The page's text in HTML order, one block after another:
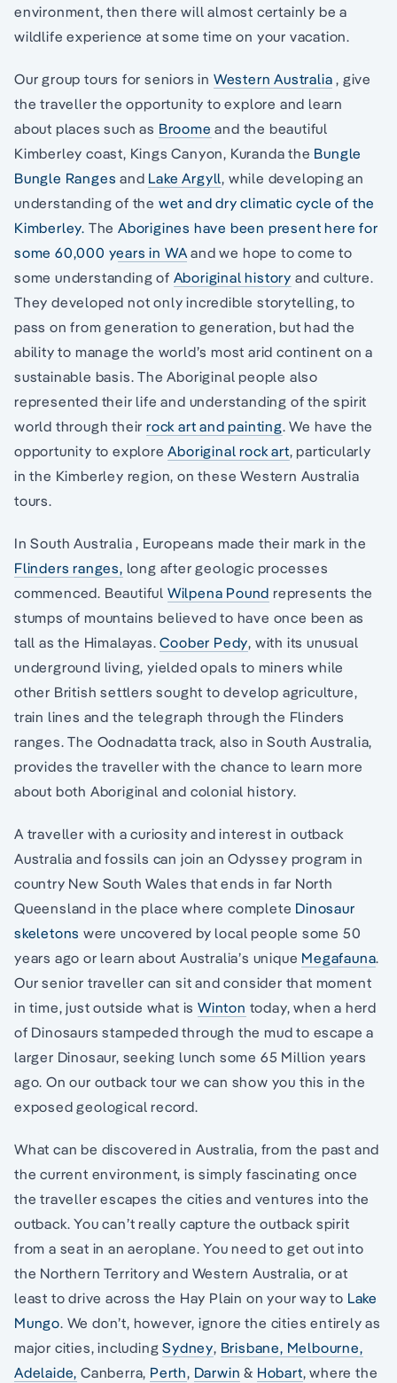
environment, then there will almost certainly be a
wildlife experience at some time on your vacation.
Our group tours for seniors in Western Australia , give
the traveller the opportunity to explore and learn
about places such as Broome and the beautiful
Kimberley coast, Kings Canyon, Kuranda the Bungle
Bungle Ranges and Lake Argyll, while developing an
understanding of the wet and dry climatic cycle of the
Kimberley. TheAborigines have been present here for
some 60,000 years in WA and we hope to come to
some understanding of Aboriginal history and culture.
They developed not only incredible storytelling, to
pass on from generation to generation, but had the
ability to manage the world’s most arid continent on a
sustainable basis. The Aboriginal people also
represented their life and understanding of the spirit
world through theirrock art and painting. We have the
opportunity to exploreAboriginal rock art, particularly
in the Kimberley region, on these Western Australia
tours.
In South Australia , Europeans made their mark in the
Flinders ranges, long after geologic processes
commenced. Beautiful Wilpena Pound represents the
stumps of mountains believed to have once been as
tall as the Himalayas.Coober Pedy, with its unusual
underground living, yielded opals to miners while
other British settlers sought to develop agriculture,
train lines and the telegraph through the Flinders
ranges. The Oodnadatta track, also in South Australia,
provides the traveller with the chance to learn more
about both Aboriginal and colonial history.
A traveller with a curiosity and interest in outback
Australia and fossils can join an Odyssey program in
country New South Wales that ends in far North
Queensland in the place where complete Dinosaur
skeletons were uncovered by local people some 50
years ago or learn about Australia’s unique Megafauna.
Our senior traveller can sit and consider that moment
in time, just outside what isWinton today, when a herd
of Dinosaurs stampeded through the mud to escape a
larger Dinosaur, seeking lunch some 65 Million years
ago. On our outback tour we can show you this in the
exposed geological record.
What can be discovered in Australia, from the past and
the current environment, is simply fascinating once
the traveller escapes the cities and ventures into the
outback. You can’t really capture the outback spirit
from a seat in an aeroplane. You need to get out into
the Northern Territory and Western Australia, or at
least to drive across the Hay Plain on your way to Lake
Mungo. We don’t, however, ignore the cities entirely as
major cities, includingSydney, Brisbane, Melbourne,
Adelaide, Canberra, Perth, Darwin & Hobart, where the